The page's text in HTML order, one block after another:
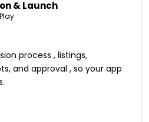
& Launch
process , listings,
and approval , so your app